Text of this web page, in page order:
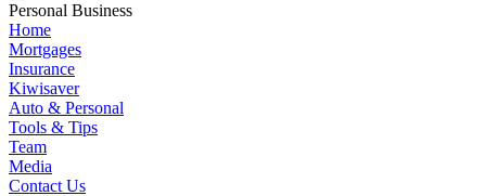
Personal Business
Home
Mortgages
Insurance
Kiwisaver
Auto & Personal
Tools & Tips
Team
Media
Contact Us